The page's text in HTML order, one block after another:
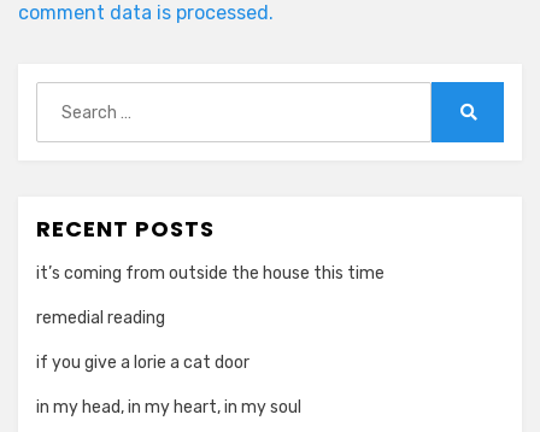
comment data is processed.
for:
RECENT POSTS
it’s coming from outside the house this time
remedial reading
if you give a lorie a cat door
in my head, in my heart, in my soul